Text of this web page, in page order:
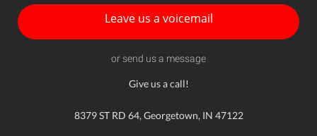
Leave us a voicemail
or send us a message
Give us a call!
8379 ST RD 64, Georgetown, IN 47122